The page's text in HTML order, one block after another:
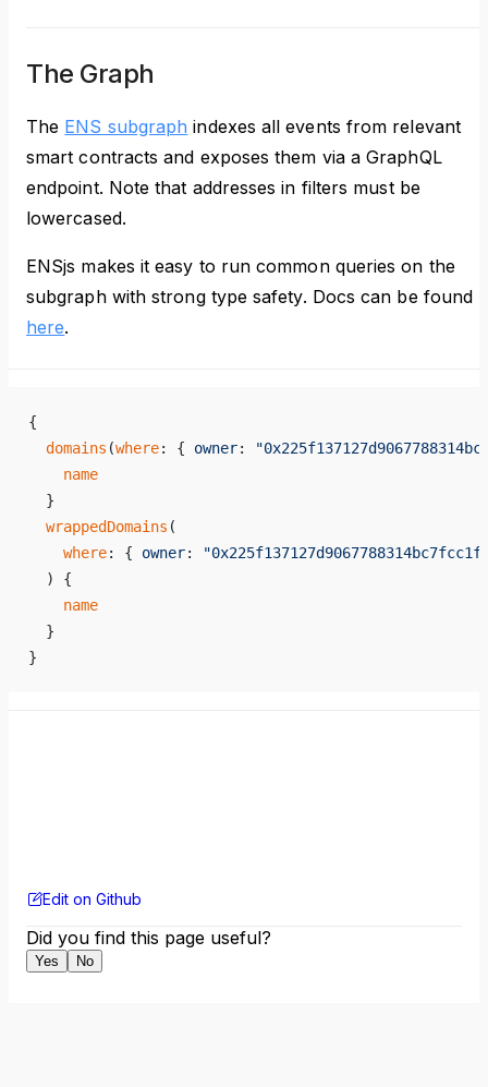
The Graph
The ENS subgraph indexes all events from relevant
smart contracts and exposes them via a GraphQL
endpoint. Note that addresses in filters must be
lowercased.
ENSjs makes it easy to run common queries on the
subgraph with strong type safety. Docs can be found
here.
{
  domains
(where: { owner:
    name
  }
  wrappedDomains
(
    where
: { owner:
  ) {
    name
  }
}
Edit on Github
Did you find this page useful?
Yes No